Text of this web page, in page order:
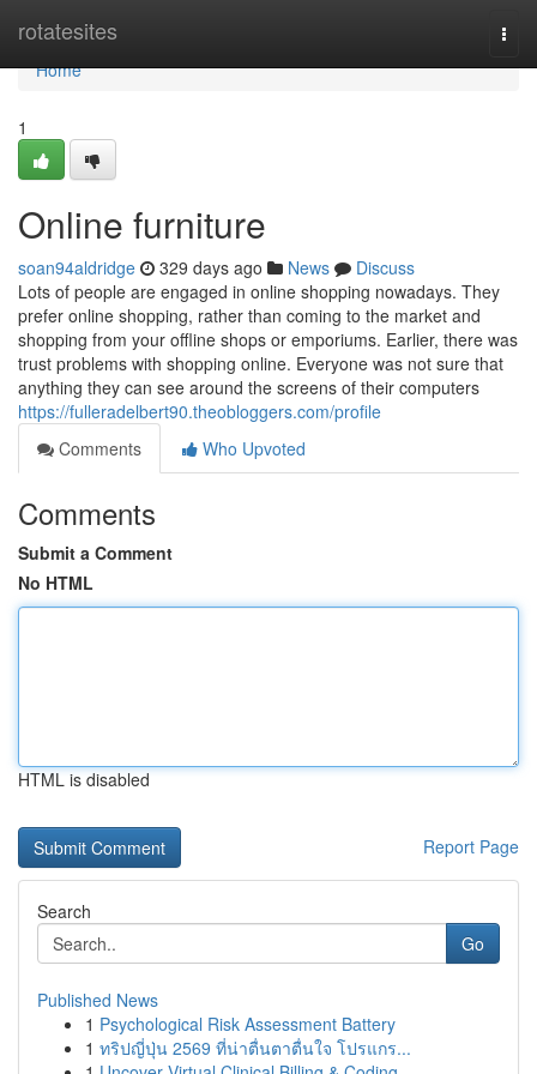
rotatesites
Home
Home
1
Online furniture
soan94aldridge 329 days ago News
Discuss
Lots of people are engaged in online shopping nowadays. They
prefer online shopping, rather than coming to the market and
shopping from your offline shops or emporiums. Earlier, there was
trust problems with shopping online. Everyone was not sure that
anything they can see around the screens of their computers
https://fulleradelbert90.theobloggers.com/profile
Comments
Who Upvoted
Comments
Submit a Comment
No HTML
HTML is disabled
Report Page
Search
Go
Published News
1 Psychological Risk Assessment Battery
1 ทริปญี่ปุ่น 2569 ที่น่าตื่นตาตื่นใจ โปรแกร...